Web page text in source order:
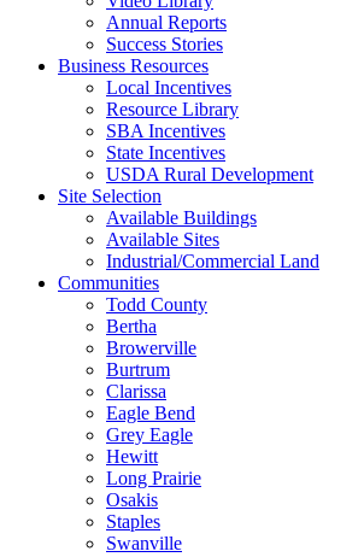
Annual Reports
Success Stories
Business Resources
Local Incentives
Resource Library
SBA Incentives
State Incentives
USDA Rural Development
Site Selection
Available Buildings
Available Sites
Industrial/Commercial Land
Communities
Todd County
Bertha
Browerville
Burtrum
Clarissa
Eagle Bend
Grey Eagle
Hewitt
Long Prairie
Osakis
Staples
Swanville